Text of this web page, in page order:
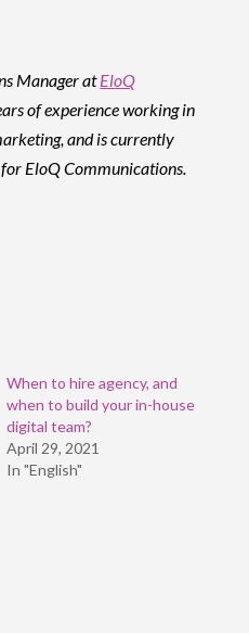
Manager atEloQ
of experience working in
and is currently
EloQ Communications.
When to hire agency, and
when to build your in-house
digital team?
April 29, 2021
In "English"